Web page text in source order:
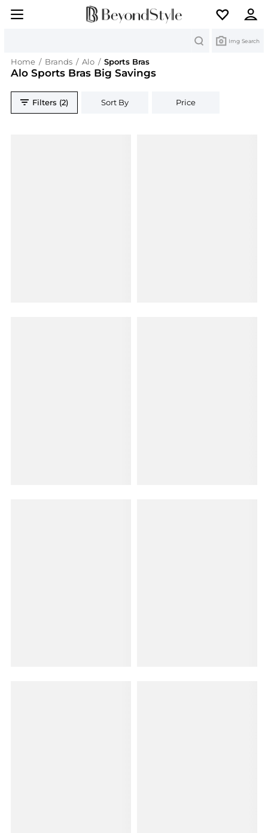
Img Search
Home / Brands / Alo / Sports Bras
Alo Sports Bras Big Savings
Filters (2) Sort By Price